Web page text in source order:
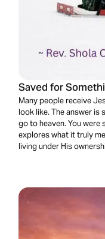
Saved for
Many people receive
look like. The answer is
go to heaven. You
explores what it truly
living under His